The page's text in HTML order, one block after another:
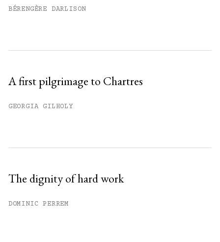
BÉRENGÈRE DARLISON
A first pilgrimage to Chartres
GEORGIA GILHOLY
The dignity of hard work
DOMINIC PERREM